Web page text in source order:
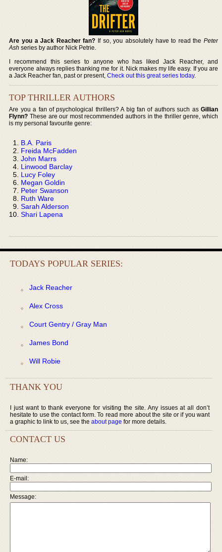
Are you a Jack Reacher fan? If so, you absolutely have to read the Peter
Ash series by author Nick Petrie.
I recommend this series to anyone who has liked Jack Reacher, and
everyone always replies thanking me for it. Nick makes my life easy. If you are
a Jack Reacher fan, past or present,Check out this great series today.
TOP THRILLER AUTHORS
Are you a fan of psychological thrillers? A big fan of authors such as Gillian
Flynn? These are our most recommended authors in the thriller genre, which
is my personal favourite genre:
B.A. Paris
Freida McFadden
John Marrs
Linwood Barclay
Lucy Foley
Megan Goldin
Peter Swanson
Ruth Ware
Sarah Alderson
Shari Lapena
TODAYS POPULAR SERIES:
Jack Reacher
Alex Cross
Court Gentry / Gray Man
James Bond
Will Robie
THANK YOU
I just want to thank everyone for visiting the site. Any issues at all don’t
hesitate to use the contact form. To read more about the site or if you want
a graphic to link to us, see the about page for more details.
CONTACT US
Name:
E-mail:
Message: